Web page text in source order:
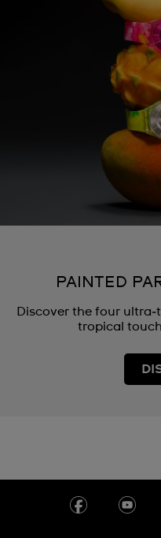
PAINTED
Discover the four
tropical